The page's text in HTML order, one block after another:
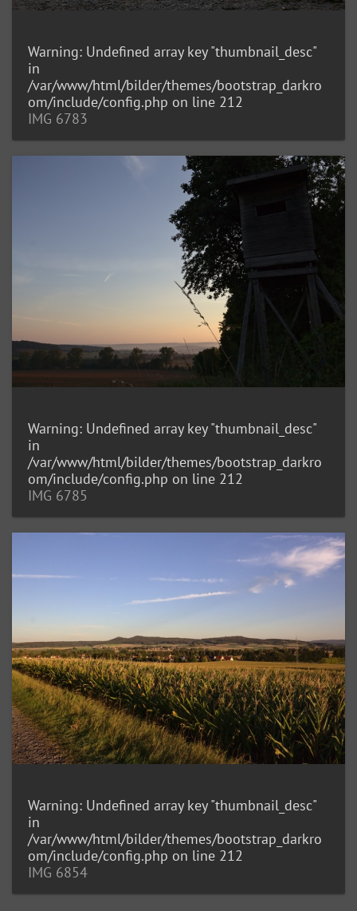
Warning: Undefined array key "thumbnail_desc"
in
/var/www/html/bilder/themes/bootstrap_darkro
om/include/config.php on line 212
IMG 6783
Warning: Undefined array key "thumbnail_desc"
in
/var/www/html/bilder/themes/bootstrap_darkro
om/include/config.php on line 212
IMG 6785
Warning: Undefined array key "thumbnail_desc"
in
/var/www/html/bilder/themes/bootstrap_darkro
om/include/config.php on line 212
IMG 6854